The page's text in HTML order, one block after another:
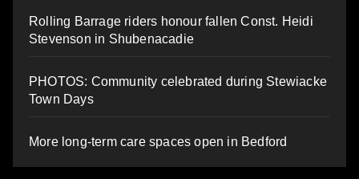
Rolling Barrage riders honour fallen Const. Heidi
Stevenson in Shubenacadie
PHOTOS: Community celebrated during Stewiacke
Town Days
More long-term care spaces open in Bedford